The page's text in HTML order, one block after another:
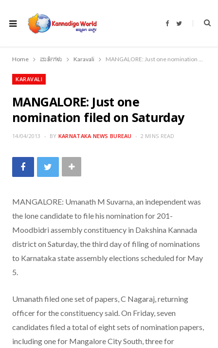
F
b
o
T
t
r
Home ವಾರ್ತೆಗಳು Karavali MANGALORE: Just one nomination filed on Saturday
KARAVALI
MANGALORE: Just one
nomination filed on Saturday
14/04/2013 BY KARNATAKA NEWS BUREAU 2 MINS READ
MANGALORE: Umanath M Suvarna, an independent was
the lone candidate to file his nomination for 201-
Moodbidri assembly constituency in Dakshina Kannada
district on Saturday, the third day of filing of nominations
to Karnataka state assembly elections scheduled for May
5.
Umanath filed one set of papers, C Nagaraj, returning
officer for the constituency said. On Friday, seven
candidates filed a total of eight sets of nomination papers,
including one for Mangalore City South, three for